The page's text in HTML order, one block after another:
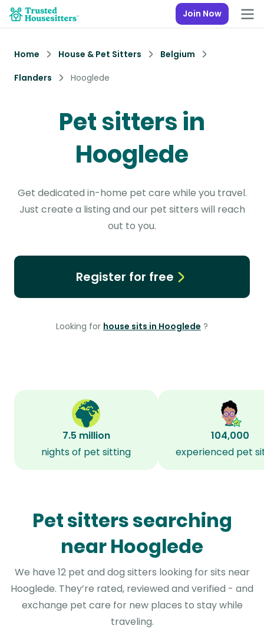
Join Now
Home House & Pet Sitters
Belgium
Flanders
Hooglede
Pet sitters in
Hooglede
Get dedicated in-home pet care while you travel.
Just create a listing and our pet sitters will reach
out to you.
Register for free
Looking for house sits in Hooglede ?
7.5 million
nights of pet sitting
104,000
experienced pet
Pet sitters searching
near Hooglede
We have 12 pet and dog sitters looking for sits near
Hooglede. They’re rated, reviewed and verified - and
exchange pet care for new places to stay while
traveling.